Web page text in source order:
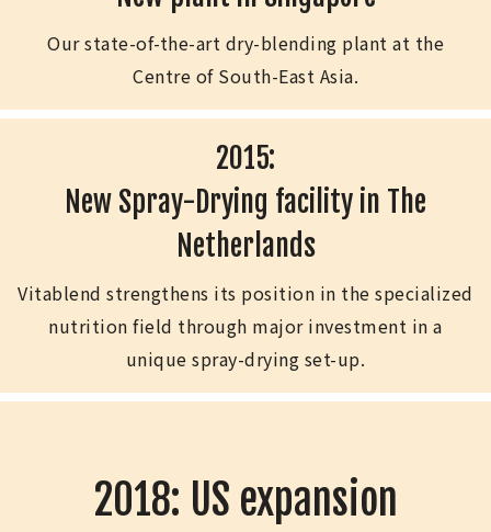
Our state-of-the-art dry-blending plant at the
Centre of South-East Asia.
2015:
New Spray-Drying facility in The
Netherlands
Vitablend strengthens its position in the specialized
nutrition field through major investment in a
unique spray-drying set-up.
2018: US expansion